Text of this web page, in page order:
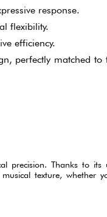
response.
flexibility.
efficiency.
perfectly matched to
precision. Thanks to its
texture, whether